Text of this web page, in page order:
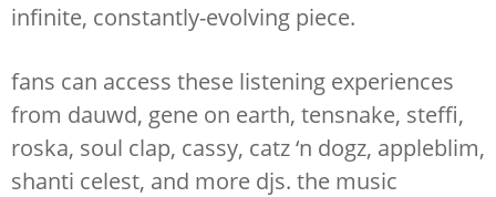
infinite, constantly-evolving piece.
fans can access these listening experiences
from dauwd, gene on earth, tensnake, steffi,
roska, soul clap, cassy, catz ‘n dogz, appleblim,
shanti celest, and more djs. the music